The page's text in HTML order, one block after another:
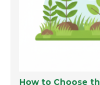
How to Choose